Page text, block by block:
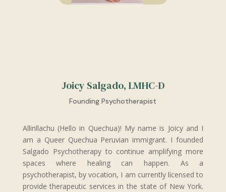
Joicy Salgado, LMHC-D
Founding Psychotherapist
Allinllachu (Hello in Quechua)! My name is Joicy and I
am a Queer Quechua Peruvian immigrant. I founded
Salgado Psychotherapy to continue amplifying more
spaces where healing can happen. As a
psychotherapist, by vocation, I am currently licensed to
provide therapeutic services in the state of New York.